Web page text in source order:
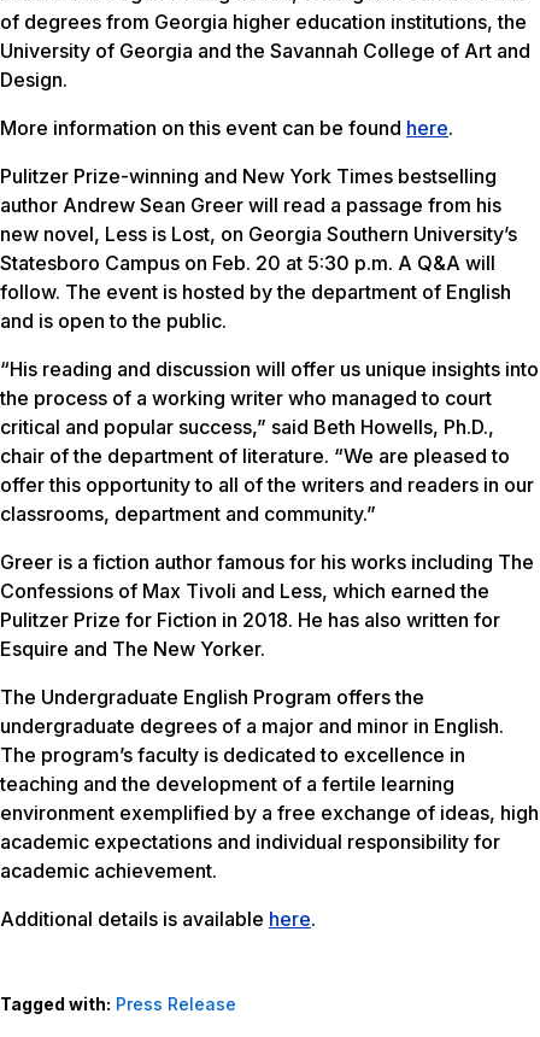
of degrees from Georgia higher education institutions, the
University of Georgia and the Savannah College of Art and
Design.
More information on this event can be found here.
Pulitzer Prize-winning and New York Times bestselling
author Andrew Sean Greer will read a passage from his
new novel, Less is Lost, on Georgia Southern University’s
Statesboro Campus on Feb. 20 at 5:30 p.m. A Q&A will
follow. The event is hosted by the department of English
and is open to the public.
“His reading and discussion will offer us unique insights into
the process of a working writer who managed to court
critical and popular success,” said Beth Howells, Ph.D.,
chair of the department of literature. “We are pleased to
offer this opportunity to all of the writers and readers in our
classrooms, department and community.”
Greer is a fiction author famous for his works including The
Confessions of Max Tivoli and Less, which earned the
Pulitzer Prize for Fiction in 2018. He has also written for
Esquire and The New Yorker.
The Undergraduate English Program offers the
undergraduate degrees of a major and minor in English.
The program’s faculty is dedicated to excellence in
teaching and the development of a fertile learning
environment exemplified by a free exchange of ideas, high
academic expectations and individual responsibility for
academic achievement.
Additional details is available here.
Tagged with: Press Release